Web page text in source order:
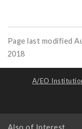
Page last modified
2018
A/EO
Also of Interest